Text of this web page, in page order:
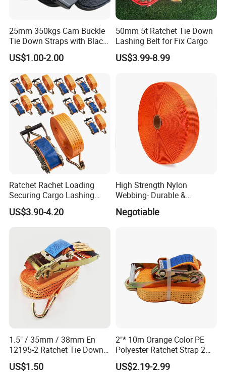
25mm 350kgs Cam Buckle
Tie Down Straps with Black
Polyester Webbing
US$1.00-2.00
50mm 5t Ratchet Tie Down
Lashing Belt for Fix Cargo
US$3.99-8.99
Ratchet Rachet Loading
Securing Cargo Lashing
Strap Belt
US$3.90-4.20
High Strength Nylon
Webbing- Durable &
Versatile for Outdoor Gear
Negotiable
1.5" / 35mm / 38mm En
12195-2 Ratchet Tie Down
Polyester Webbing Strap
US$1.50
2"* 10m Orange Color PE
Polyester Ratchet Strap 2
Inch Cargo Lashing Belt Can
Customize
US$2.19-2.99